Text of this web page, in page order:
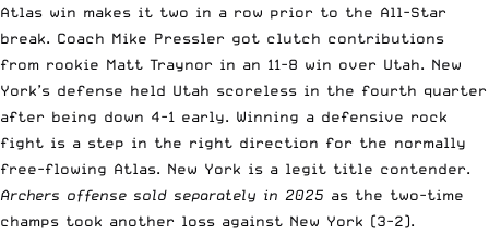
Atlas win makes it two in a row prior to the All-Star
break. Coach Mike Pressler got clutch contributions
from rookie Matt Traynor in an 11-8 win over Utah. New
York’s defense held Utah scoreless in the fourth quarter
after being down 4-1 early. Winning a defensive rock
fight is a step in the right direction for the normally
free-flowing Atlas. New York is a legit title contender.
Archers offense sold separately in 2025 as the two-time
champs took another loss against New York (3-2).